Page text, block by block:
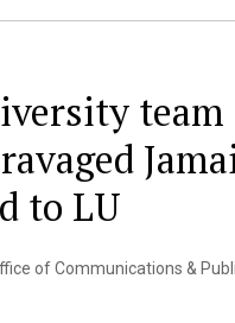
to LU
of Communications &